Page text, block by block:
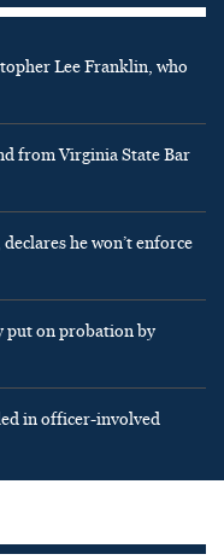
Lee Franklin, who
from Virginia State Bar
he won’t enforce
put on probation by
in officer-involved